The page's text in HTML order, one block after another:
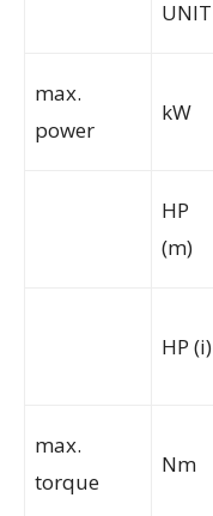
UNIT
max.
power
kW
HP
(m)
HP (i)
max.
torque
Nm